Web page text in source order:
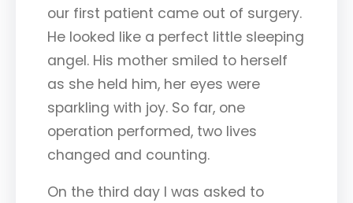
our first patient came out of surgery.
He looked like a perfect little sleeping
angel. His mother smiled to herself
as she held him, her eyes were
sparkling with joy. So far, one
operation performed, two lives
changed and counting.
On the third day I was asked to